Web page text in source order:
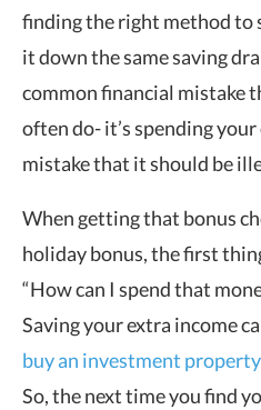
finding the right method to
it down the same saving
common financial mistake
often do- it’s spending your
mistake that it should be
When getting that bonus
holiday bonus, the first
“How can I spend that
Saving your extra income
buy an investment property
So, the next time you find